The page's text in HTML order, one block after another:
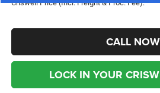
Criswell Price (Incl. Freight & Proc. Fee):
CALL NOW
LOCK IN YOUR